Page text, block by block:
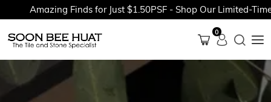
Amazing Finds for Just $1.50PSF - Shop Our Limited-Time
0